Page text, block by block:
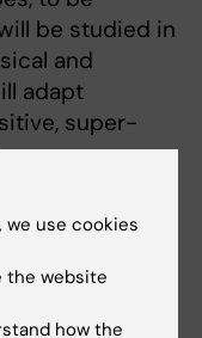
be studied in
and
adapt
super-
new
in our
knowledge on
we use cookies
the website
how the